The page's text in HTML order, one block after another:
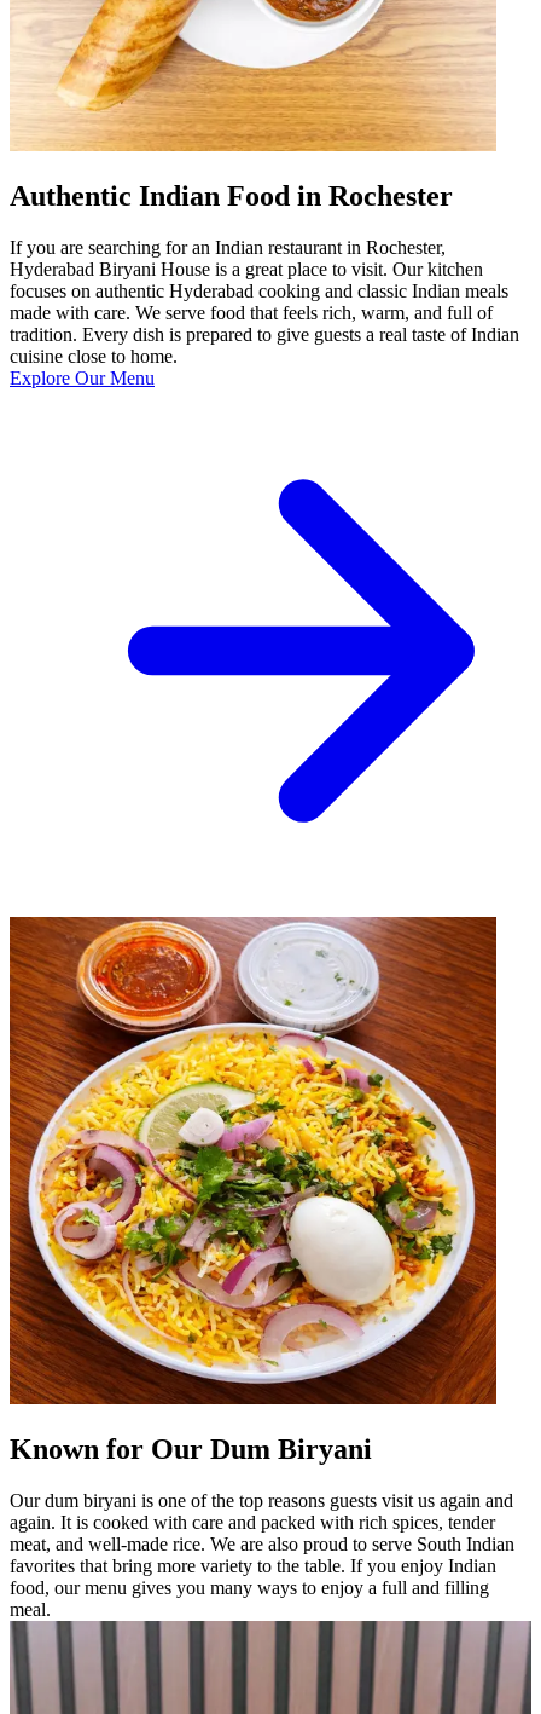
Authentic Indian Food in Rochester
If you are searching for an Indian restaurant in Rochester,
Hyderabad Biryani House is a great place to visit. Our kitchen
focuses on authentic Hyderabad cooking and classic Indian meals
made with care. We serve food that feels rich, warm, and full of
tradition. Every dish is prepared to give guests a real taste of Indian
cuisine close to home.
Explore Our Menu
Known for Our Dum Biryani
Our dum biryani is one of the top reasons guests visit us again and
again. It is cooked with care and packed with rich spices, tender
meat, and well-made rice. We are also proud to serve South Indian
favorites that bring more variety to the table. If you enjoy Indian
food, our menu gives you many ways to enjoy a full and filling
meal.